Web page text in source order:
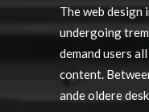
The web design
undergoing
demand users
content.
ande oldere